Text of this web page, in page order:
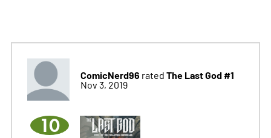
ComicNerd96 rated The Last God #1
Nov 3, 2019
10